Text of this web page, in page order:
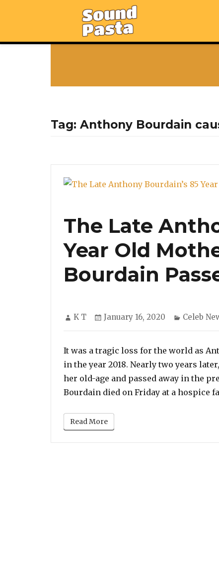
Tag: Anthony Bourdain
The Late
Year Old
Bourdain
Author
K T
Posted
January 16, 2020 Celeb
It was a tragic loss for the world as
in the year 2018. Nearly two years
her old-age and passed away in the
Bourdain died on Friday at a hospice
Read More